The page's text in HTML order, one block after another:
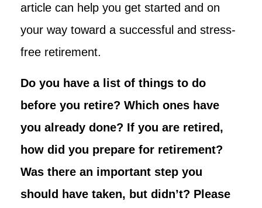
article can help you get started and on
your way toward a successful and stress-
free retirement.
Do you have a list of things to do
before you retire? Which ones have
you already done? If you are retired,
how did you prepare for retirement?
Was there an important step you
should have taken, but didn’t? Please